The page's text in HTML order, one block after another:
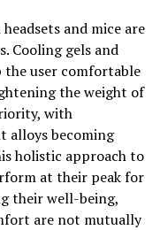
and mice are
Cooling gels and
the user comfortable
the weight of
with
alloys becoming
holistic approach to
at their peak for
their well-being,
are not mutually